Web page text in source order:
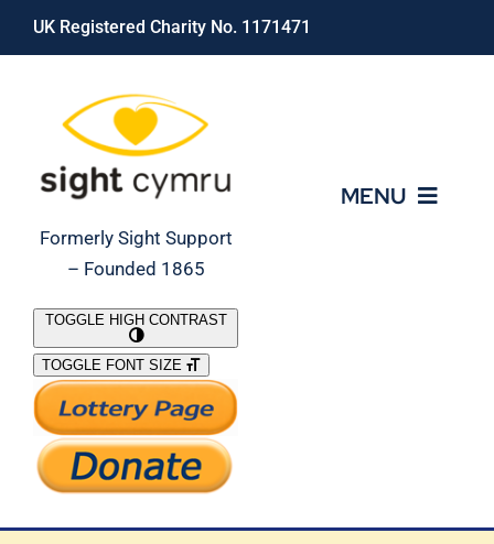
Skip
UK Registered Charity No. 1171471
Formerly Sight Support
– Founded 1865
MENU
What We Do
Support Our Work
TOGGLE HIGH CONTRAST
TOGGLE FONT SIZE